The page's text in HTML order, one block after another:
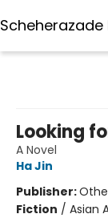
Scheherazade
Looking
A Novel
Ha Jin
Publisher:
Fiction / Asian